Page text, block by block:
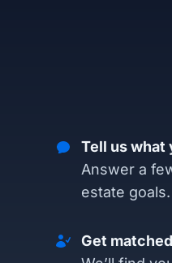
Tell us what
Answer a
estate goals.
Get